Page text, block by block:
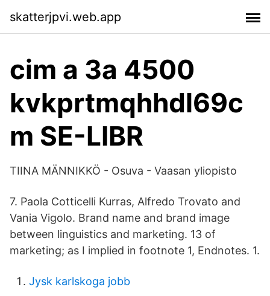
skatterjpvi.web.app
cim a 3a 4500
kvkprtmqhhdl69c
m SE-LIBR
TIINA MÄNNIKKÖ - Osuva - Vaasan yliopisto
7. Paola Cotticelli Kurras, Alfredo Trovato and
Vania Vigolo. Brand name and brand image
between linguistics and marketing. 13 of
marketing; as I implied in footnote 1, Endnotes. 1.
Jysk karlskoga jobb